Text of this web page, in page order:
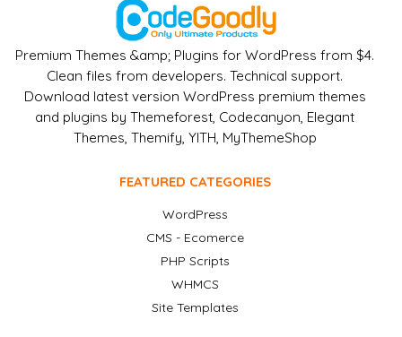
Premium Themes &amp; Plugins for WordPress from $4.
Clean files from developers. Technical support.
Download latest version WordPress premium themes
and plugins by Themeforest, Codecanyon, Elegant
Themes, Themify, YITH, MyThemeShop
FEATURED CATEGORIES
WordPress
CMS - Ecomerce
PHP Scripts
WHMCS
Site Templates